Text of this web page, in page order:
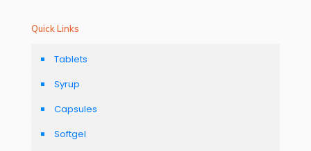
Quick Links
Tablets
Syrup
Capsules
Softgel